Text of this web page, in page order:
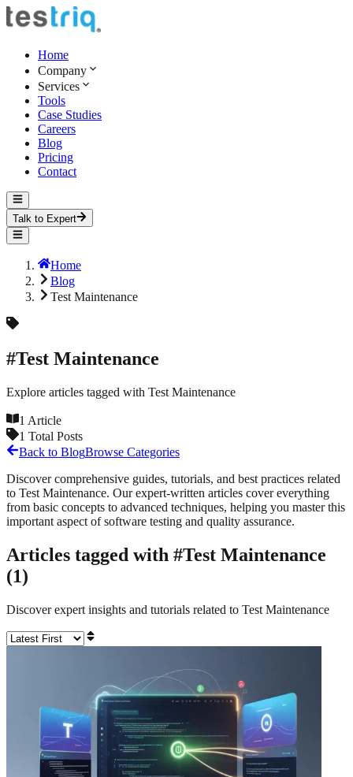
Home
Company
Services
Tools
Case Studies
Careers
Blog
Pricing
Contact
Talk to Expert
Home
Blog
Test Maintenance
#Test Maintenance
Explore articles tagged with Test Maintenance
1 Article
1 Total Posts
Back to BlogBrowse Categories
Discover comprehensive guides, tutorials, and best practices related
to Test Maintenance. Our expert-written articles cover everything
from basic concepts to advanced techniques, helping you master this
important aspect of software testing and quality assurance.
Articles tagged with #Test Maintenance
(1)
Discover expert insights and tutorials related to Test Maintenance